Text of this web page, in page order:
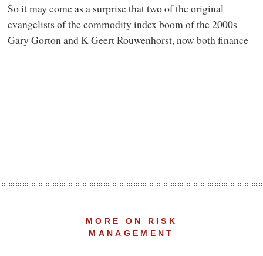
So it may come as a surprise that two of the original
evangelists of the commodity index boom of the 2000s –
Gary Gorton and K Geert Rouwenhorst, now both finance
MORE ON RISK
MANAGEMENT